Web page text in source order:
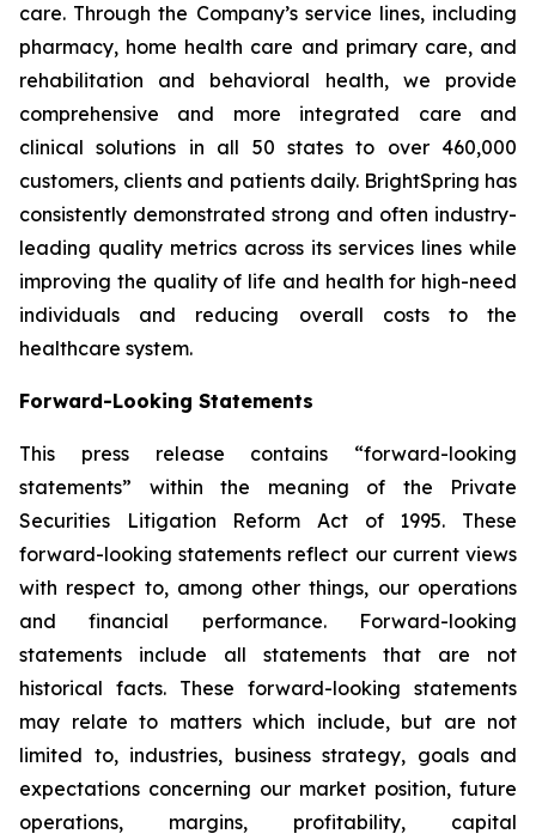
care. Through the Company’s service lines, including
pharmacy, home health care and primary care, and
rehabilitation and behavioral health, we provide
comprehensive and more integrated care and
clinical solutions in all 50 states to over 460,000
customers, clients and patients daily. BrightSpring has
consistently demonstrated strong and often industry-
leading quality metrics across its services lines while
improving the quality of life and health for high-need
individuals and reducing overall costs to the
healthcare system.
Forward-Looking Statements
This press release contains “forward-looking
statements” within the meaning of the Private
Securities Litigation Reform Act of 1995. These
forward-looking statements reflect our current views
with respect to, among other things, our operations
and financial performance. Forward-looking
statements include all statements that are not
historical facts. These forward-looking statements
may relate to matters which include, but are not
limited to, industries, business strategy, goals and
expectations concerning our market position, future
operations, margins, profitability, capital